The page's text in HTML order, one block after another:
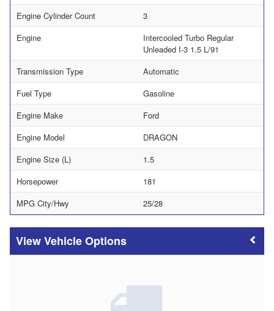
Engine Cylinder Count
3
Engine
Intercooled Turbo Regular
Unleaded I-3 1.5 L/91
Transmission Type
Automatic
Fuel Type
Gasoline
Engine Make
Ford
Engine Model
DRAGON
Engine Size (L)
1.5
Horsepower
181
MPG City/Hwy
25/28
Vehicle Options